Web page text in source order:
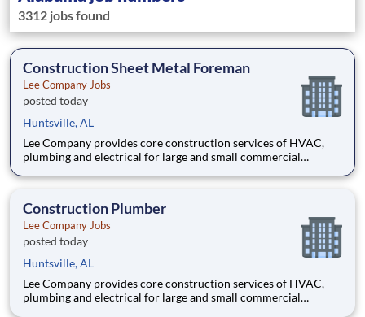
3312 jobs found
Construction Sheet Metal Foreman
Lee Company Jobs
posted today
Huntsville, AL
Lee Company provides core construction services of HVAC,
plumbing and electrical for large and small commercial
incredible team has built their reputation on trust, honesty,
is a
Construction Plumber
Lee Company Jobs
posted today
Huntsville, AL
Lee Company provides core construction services of HVAC,
plumbing and electrical for large and small commercial